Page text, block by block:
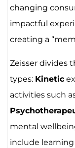
changing
impactful
creating a
Zeisser divides
types: Kinetic
activities such
mental
include